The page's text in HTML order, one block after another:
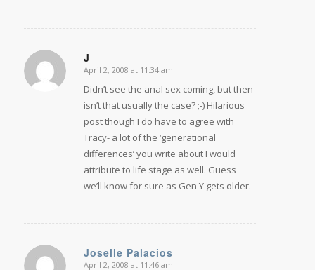
J
says:
April 2, 2008 at 11:34 am
Didn’t see the anal sex coming, but then
isn’t that usually the case? ;-) Hilarious
post though I do have to agree with
Tracy- a lot of the ‘generational
differences’ you write about I would
attribute to life stage as well. Guess
we’ll know for sure as Gen Y gets older.
Joselle Palacios
April 2, 2008 at 11:46 am